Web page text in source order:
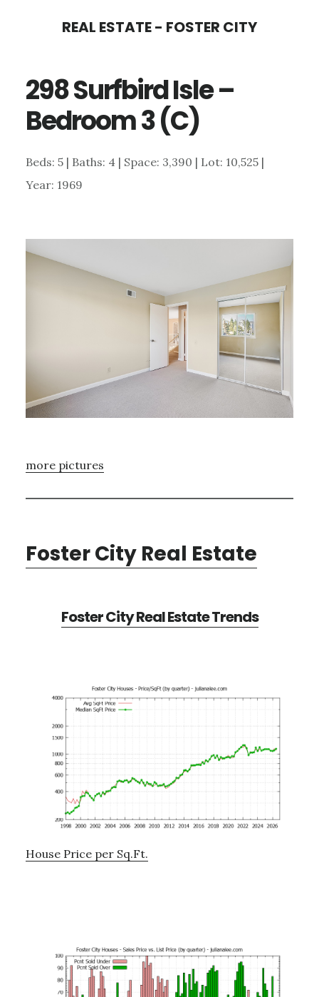
content
sidebar
REAL ESTATE - FOSTER CITY
298 Surfbird Isle –
Bedroom 3 (C)
Beds: 5 | Baths: 4 | Space: 3,390 | Lot: 10,525 |
Year: 1969
more pictures
Foster City Real Estate
Foster City Real Estate Trends
House Price per Sq.Ft.